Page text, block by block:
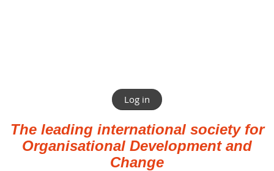
Log in
The leading international society for
Organisational Development and
Change